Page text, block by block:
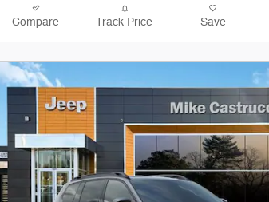
Compare Track Price Save